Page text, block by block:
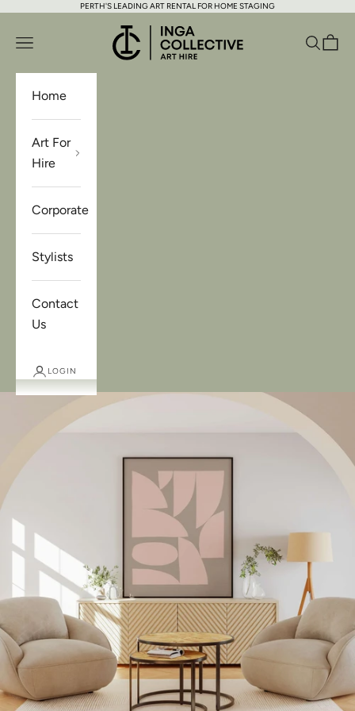
Skip to contentPERTH'S LEADING ART RENTAL FOR HOME STAGING
Inga Collective Art Hire
Open navigation menu Open
Home
Art For
Hire
Corporate
Stylists
Contact
Us
LOGIN